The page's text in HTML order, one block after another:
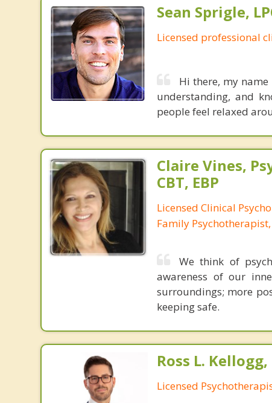
Sean Sprigle,
Licensed professional
Hi there, my
understanding, and
people feel relaxed
Claire Vines,
CBT, EBP
Licensed Clinical
Family
We think of
awareness of our
surroundings; more
keeping safe.
Ross L. Kellogg,
Licensed